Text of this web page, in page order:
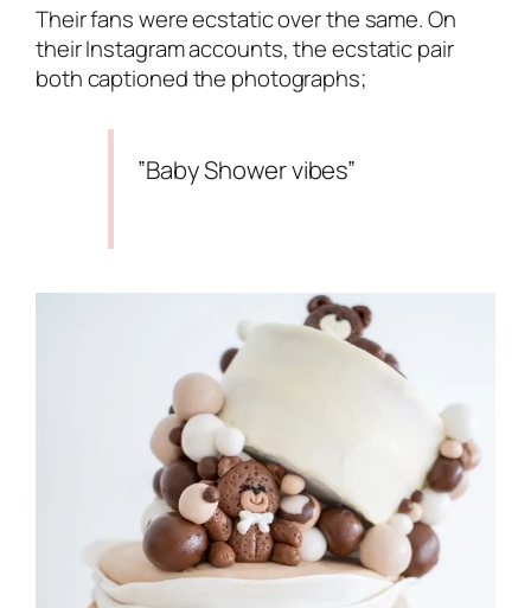
Their fans were ecstatic over the same. On
their Instagram accounts, the ecstatic pair
both captioned the photographs;
”Baby Shower vibes”